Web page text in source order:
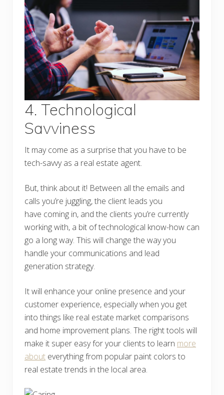
4. Technological
Savviness
It may come as a surprise that you have to be
tech-savvy as a real estate agent.
But, think about it! Between all the emails and
calls you’re juggling, the client leads you
have coming in, and the clients you’re currently
working with, a bit of technological know-how can
go a long way. This will change the way you
handle your communications and lead
generation strategy.
It will enhance your online presence and your
customer experience, especially when you get
into things like real estate market comparisons
and home improvement plans. The right tools will
make it super easy for your clients to learn more
about everything from popular paint colors to
real estate trends in the local area.